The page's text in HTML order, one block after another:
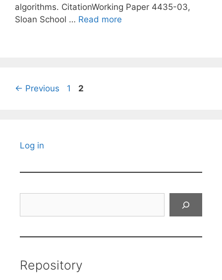
algorithms. CitationWorking Paper 4435-03,
Sloan School … Read more
← Previous Page
1 Page
2
Log in
Repository